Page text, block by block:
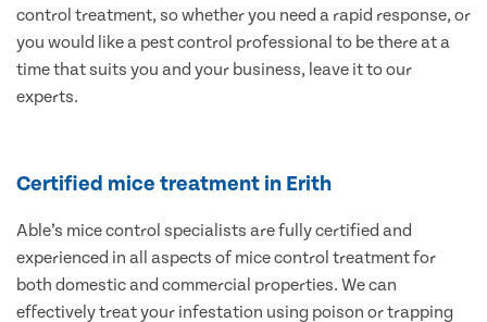
control treatment, so whether you need a rapid response, or
you would like a pest control professional to be there at a
time that suits you and your business, leave it to our
experts.
Certified mice treatment in Erith
Able’s mice control specialists are fully certified and
experienced in all aspects of mice control treatment for
both domestic and commercial properties. We can
effectively treat your infestation using poison or trapping